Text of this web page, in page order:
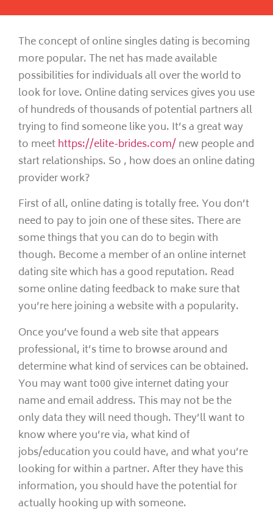
The concept of online singles dating is becoming
more popular. The net has made available
possibilities for individuals all over the world to
look for love. Online dating services gives you use
of hundreds of thousands of potential partners all
trying to find someone like you. It’s a great way
to meethttps://elite-brides.com/new people and
start relationships. So , how does an online dating
provider work?
First of all, online dating is totally free. You don’t
need to pay to join one of these sites. There are
some things that you can do to begin with
though. Become a member of an online internet
dating site which has a good reputation. Read
some online dating feedback to make sure that
you’re here joining a website with a popularity.
Once you’ve found a web site that appears
professional, it’s time to browse around and
determine what kind of services can be obtained.
You may want to00 give internet dating your
name and email address. This may not be the
only data they will need though. They’ll want to
know where you’re via, what kind of
jobs/education you could have, and what you’re
looking for within a partner. After they have this
information, you should have the potential for
actually hooking up with someone.